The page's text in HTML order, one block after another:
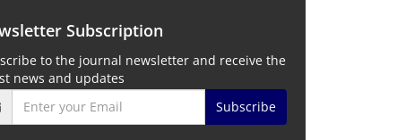
Subscription
to the journal newsletter and receive the
news and updates
Subscribe